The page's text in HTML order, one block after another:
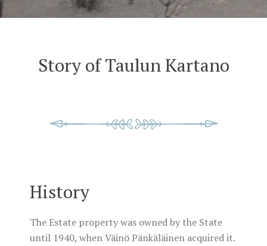
Story of Taulun Kartano
History
The Estate property was owned by the State
until 1940, when Väinö Pänkäläinen acquired it.